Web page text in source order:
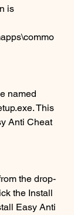
is
named
This
Anti Cheat
the drop-
the Install
Easy Anti